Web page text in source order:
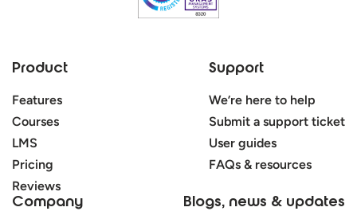
Product
Features
Courses
LMS
Pricing
Reviews
Support
We’re here to help
Submit a support ticket
User guides
FAQs & resources
Company Blogs, news & updates